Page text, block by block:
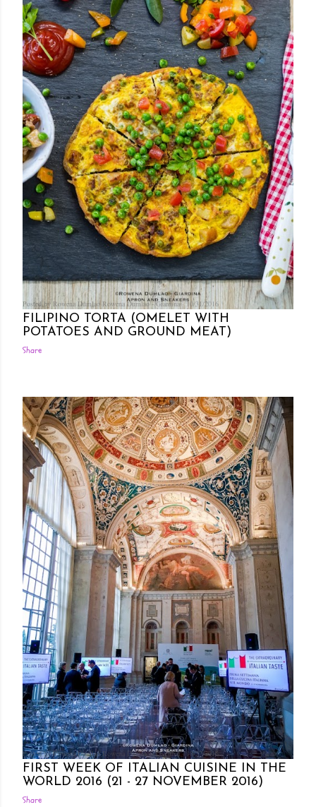
Posted by Rowena Dumlao Rowena Dumlao - Giardina 10/31/2016
FILIPINO TORTA (OMELET WITH
POTATOES AND GROUND MEAT)
Share
Posted by Rowena DumlaoRowena Dumlao - Giardina 10/27/2016
FIRST WEEK OF ITALIAN CUISINE IN THE
WORLD 2016 (21 - 27 NOVEMBER 2016)
Share